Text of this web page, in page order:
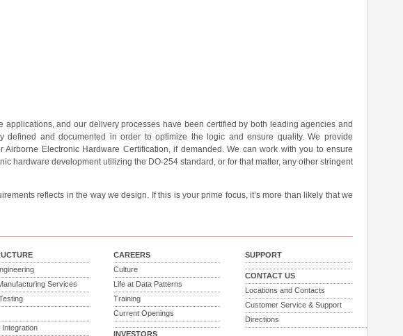
and our delivery processes have been certified by both leading agencies and
defined and documented in order to optimize the logic and ensure quality. We provide
Electronic Hardware Certification, if demanded. We can work with you to ensure
hardware development utilizing the DO-254 standard, or for that matter, any other stringent
reflects in the way we design. If this is your prime focus, it’s more than likely that we
Services
Integration
CAREERS
Culture
Life at Data Patterns
Training
Current Openings
INVESTORS
SUPPORT
CONTACT US
Locations and Contacts
Customer Service & Support
Directions